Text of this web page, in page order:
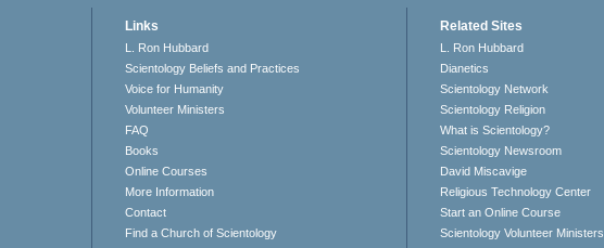
Links
L. Ron Hubbard
Scientology Beliefs and Practices
Voice for Humanity
Volunteer Ministers
FAQ
Books
Online Courses
More Information
Contact
Find a Church of Scientology
Related Sites
L. Ron Hubbard
Dianetics
Scientology Network
Scientology Religion
What is Scientology?
Scientology Newsroom
David Miscavige
Religious Technology Center
Start an Online Course
Scientology Volunteer Ministers